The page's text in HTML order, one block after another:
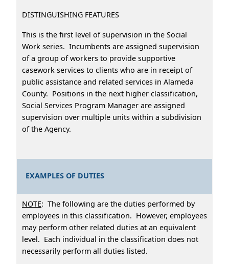
DISTINGUISHING FEATURES
This is the first level of supervision in the Social
Work series. Incumbents are assigned supervision
of a group of workers to provide supportive
casework services to clients who are in receipt of
public assistance and related services in Alameda
County. Positions in the next higher classification,
Social Services Program Manager are assigned
supervision over multiple units within a subdivision
of the Agency.
EXAMPLES OF DUTIES
NOTE: The following are the duties performed by
employees in this classification. However, employees
may perform other related duties at an equivalent
level. Each individual in the classification does not
necessarily perform all duties listed.